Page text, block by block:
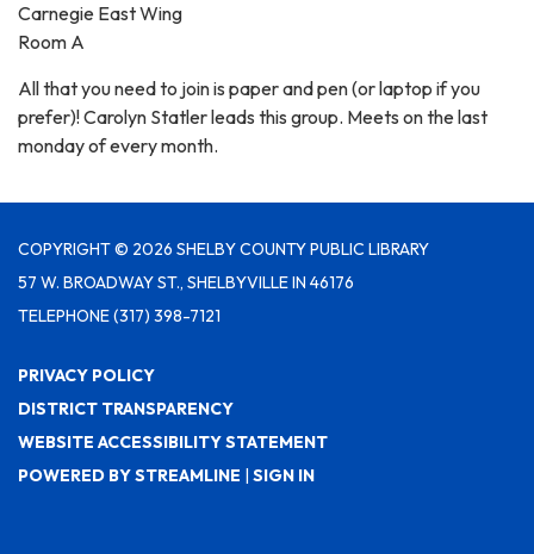
Carnegie East Wing
Room A
All that you need to join is paper and pen (or laptop if you
prefer)! Carolyn Statler leads this group. Meets on the last
monday of every month.
COPYRIGHT © 2026 SHELBY COUNTY PUBLIC LIBRARY
57 W. BROADWAY ST., SHELBYVILLE IN 46176
TELEPHONE(317) 398-7121
PRIVACY POLICY
DISTRICT TRANSPARENCY
WEBSITE ACCESSIBILITY STATEMENT
POWERED BY STREAMLINE | SIGN IN